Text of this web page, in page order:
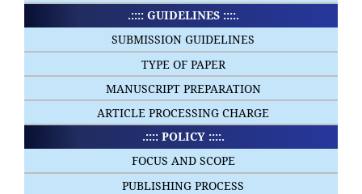
.:::: GUIDELINES ::::.
SUBMISSION GUIDELINES
TYPE OF PAPER
MANUSCRIPT PREPARATION
ARTICLE PROCESSING CHARGE
.:::: POLICY ::::.
FOCUS AND SCOPE
PUBLISHING PROCESS